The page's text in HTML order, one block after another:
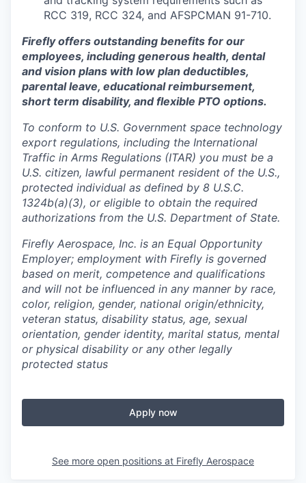
RCC 319, RCC 324, and AFSPCMAN 91-710.
Firefly offers outstanding benefits for our
employees, including generous health, dental
and vision plans with low plan deductibles,
parental leave, educational reimbursement,
short term disability, and flexible PTO options.
To conform to U.S. Government space technology
export regulations, including the International
Traffic in Arms Regulations (ITAR) you must be a
U.S. citizen, lawful permanent resident of the U.S.,
protected individual as defined by 8 U.S.C.
1324b(a)(3), or eligible to obtain the required
authorizations from the U.S. Department of State.
Firefly Aerospace, Inc. is an Equal Opportunity
Employer; employment with Firefly is governed
based on merit, competence and qualifications
and will not be influenced in any manner by race,
color, religion, gender, national origin/ethnicity,
veteran status, disability status, age, sexual
orientation, gender identity, marital status, mental
or physical disability or any other legally
protected status
Apply now
See more open positions at Firefly Aerospace